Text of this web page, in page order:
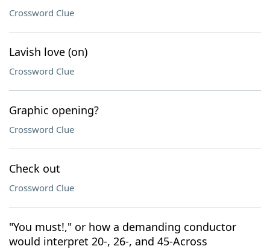
Crossword Clue
Lavish love (on)
Crossword Clue
Graphic opening?
Crossword Clue
Check out
Crossword Clue
"You must!," or how a demanding conductor
would interpret 20-, 26-, and 45-Across